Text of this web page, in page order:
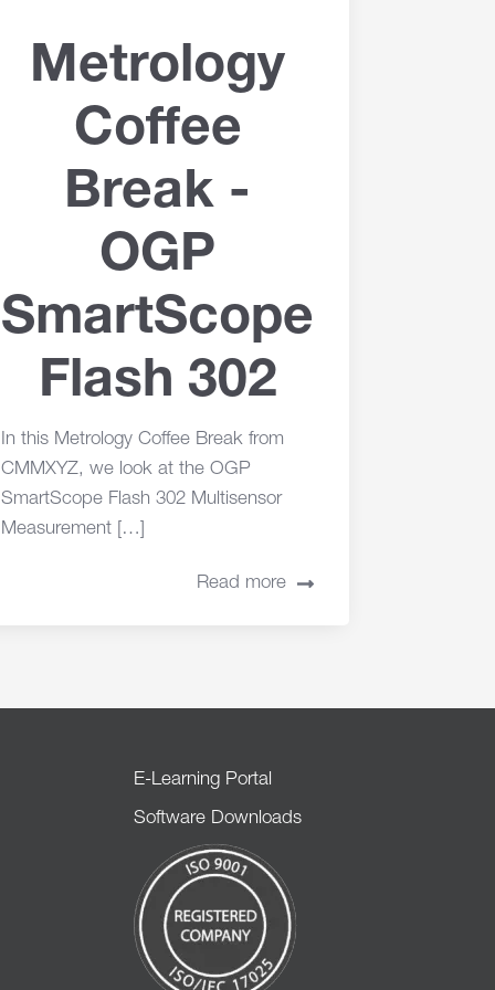
Metrology
Coffee
Break -
OGP
SmartScope
Flash 302
In this Metrology Coffee Break from
CMMXYZ, we look at the OGP
SmartScope Flash 302 Multisensor
Measurement […]
Read more
E-Learning Portal
Software Downloads